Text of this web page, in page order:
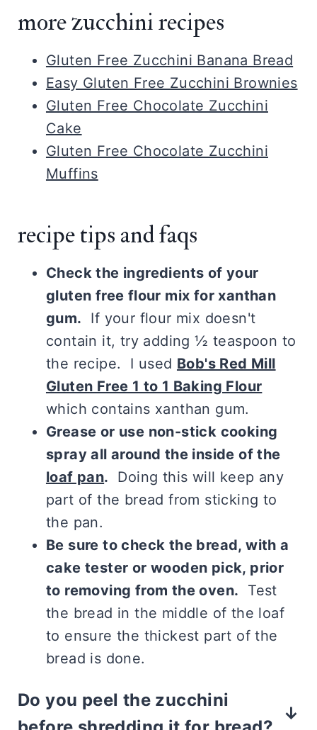
more zucchini recipes
Gluten Free Zucchini Banana Bread
Easy Gluten Free Zucchini Brownies
Gluten Free Chocolate Zucchini
Cake
Gluten Free Chocolate Zucchini
Muffins
recipe tips and faqs
Check the ingredients of your
gluten free flour mix for xanthan
gum. If your flour mix doesn't
contain it, try adding ½ teaspoon to
the recipe. I used Bob's Red Mill
Gluten Free 1 to 1 Baking Flour
which contains xanthan gum.
Grease or use non-stick cooking
spray all around the inside of the
loaf pan. Doing this will keep any
part of the bread from sticking to
the pan.
Be sure to check the bread, with a
cake tester or wooden pick, prior
to removing from the oven. Test
the bread in the middle of the loaf
to ensure the thickest part of the
bread is done.
Do you peel the zucchini